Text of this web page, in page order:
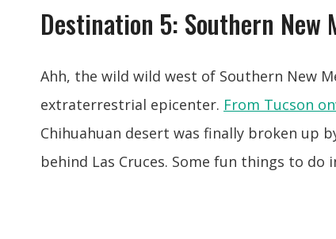
Destination 5: Southern New
Ahh, the wild wild west of Southern New
extraterrestrial epicenter. From Tucson
Chihuahuan desert was finally broken up
behind Las Cruces. Some fun things to